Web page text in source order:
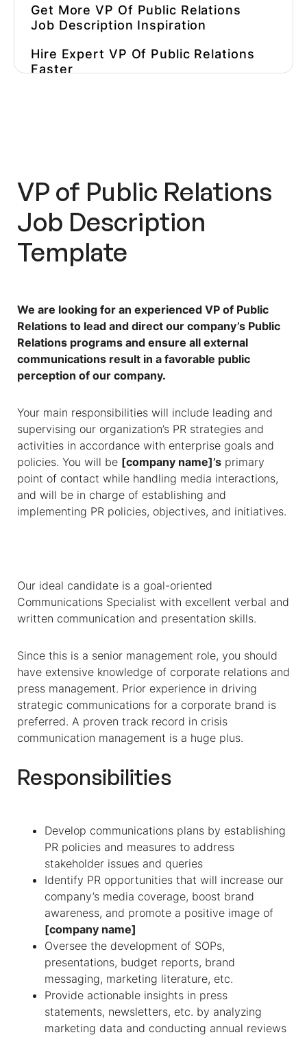
Get More VP Of Public Relations
Job Description Inspiration
Hire Expert VP Of Public Relations
Faster
VP of Public Relations
Job Description
Template
We are looking for an experienced VP of Public
Relations to lead and direct our company’s Public
Relations programs and ensure all external
communications result in a favorable public
perception of our company.
Your main responsibilities will include leading and
supervising our organization’s PR strategies and
activities in accordance with enterprise goals and
policies. You will be [company name]’s primary
point of contact while handling media interactions,
and will be in charge of establishing and
implementing PR policies, objectives, and initiatives.
Our ideal candidate is a goal-oriented
Communications Specialist with excellent verbal and
written communication and presentation skills.
Since this is a senior management role, you should
have extensive knowledge of corporate relations and
press management. Prior experience in driving
strategic communications for a corporate brand is
preferred. A proven track record in crisis
communication management is a huge plus.
Responsibilities
Develop communications plans by establishing
PR policies and measures to address
stakeholder issues and queries
Identify PR opportunities that will increase our
company’s media coverage, boost brand
awareness, and promote a positive image of
[company name]
Oversee the development of SOPs,
presentations, budget reports, brand
messaging, marketing literature, etc.
Provide actionable insights in press
statements, newsletters, etc. by analyzing
marketing data and conducting annual reviews